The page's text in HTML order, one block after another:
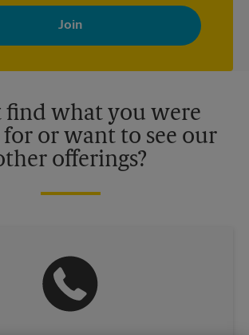
agree to receive emails from The UPS Store
offers, promotions and messages tailored to
can unsubscribe at any time. See our
more information. Retail locations are
find what you were
or want to see our
offerings?